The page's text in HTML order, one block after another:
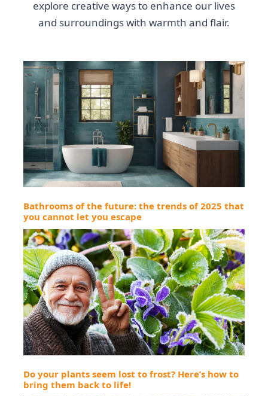
explore creative ways to enhance our lives
and surroundings with warmth and flair.
Bathrooms of the future: the trends of 2025 that
you cannot let you escape
Do your plants seem lost to frost? Here’s how to
bring them back to life!